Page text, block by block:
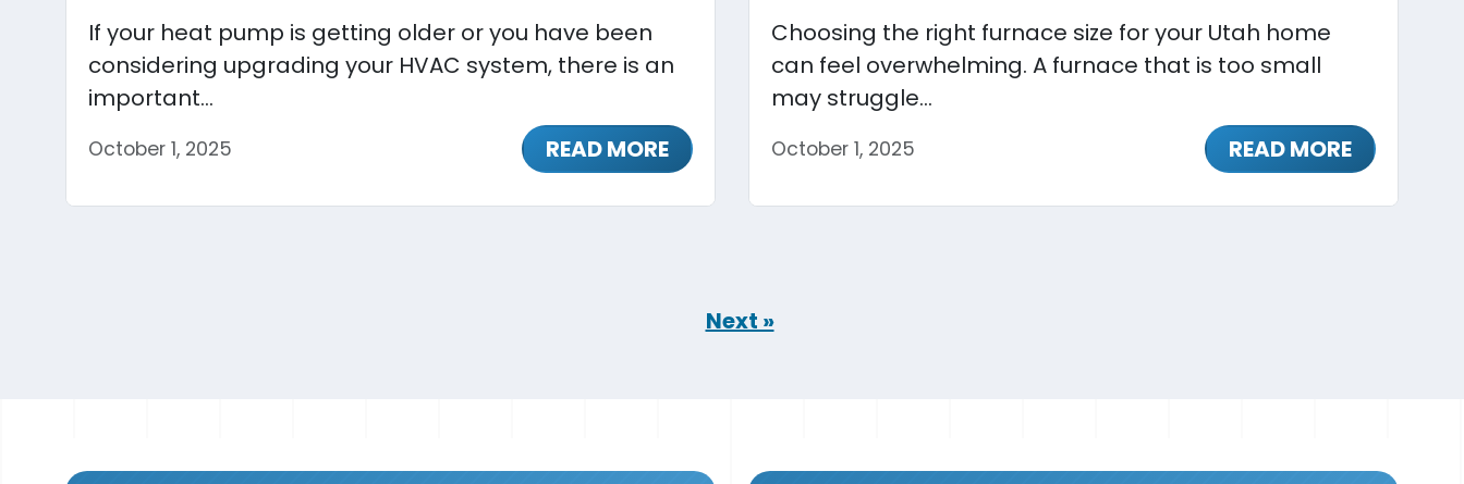
If your heat pump is getting older or you have been
considering upgrading your HVAC system, there is an
important...
October 1, 2025 READ MORE
Choosing the right furnace size for your Utah home
can feel overwhelming. A furnace that is too small
may struggle...
October 1, 2025 READ MORE
Next »